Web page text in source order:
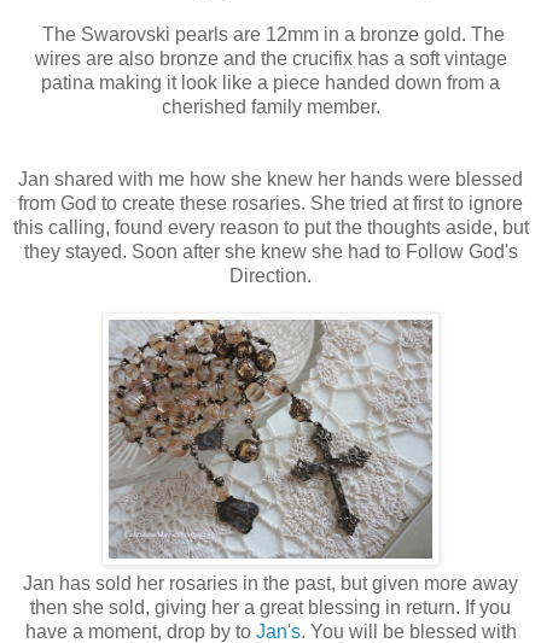
The Swarovski pearls are 12mm in a bronze gold. The
wires are also bronze and the crucifix has a soft vintage
patina making it look like a piece handed down from a
cherished family member.
Jan shared with me how she knew her hands were blessed
from God to create these rosaries. She tried at first to ignore
this calling, found every reason to put the thoughts aside, but
they stayed. Soon after she knew she had to Follow God's
Direction.
Jan has sold her rosaries in the past, but given more away
then she sold, giving her a great blessing in return. If you
have a moment, drop by to Jan's. You will be blessed with